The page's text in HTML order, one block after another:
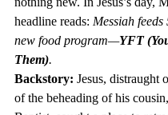
headline reads: Messiah
new food program—YFT
Them).
Backstory: Jesus, distraught
of the beheading of his